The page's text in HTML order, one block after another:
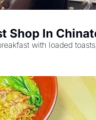
Shop In
with loaded